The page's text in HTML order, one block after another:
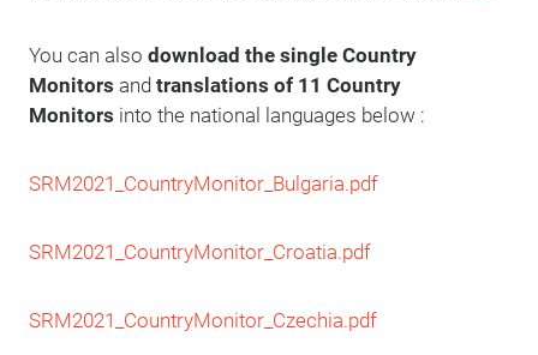
You can also download the single Country
Monitors and translations of 11 Country
Monitors into the national languages below :
SRM2021_CountryMonitor_Bulgaria.pdf
SRM2021_CountryMonitor_Croatia.pdf
SRM2021_CountryMonitor_Czechia.pdf